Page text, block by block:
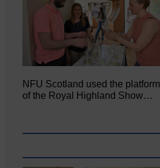
NFU Scotland used the platform
of the Royal Highland Show…